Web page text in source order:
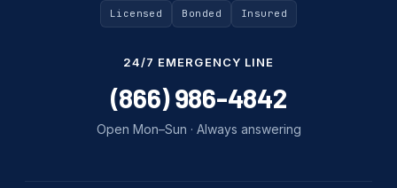
Licensed Bonded Insured
24/7 EMERGENCY LINE
(866) 986-4842
Open Mon–Sun · Always answering